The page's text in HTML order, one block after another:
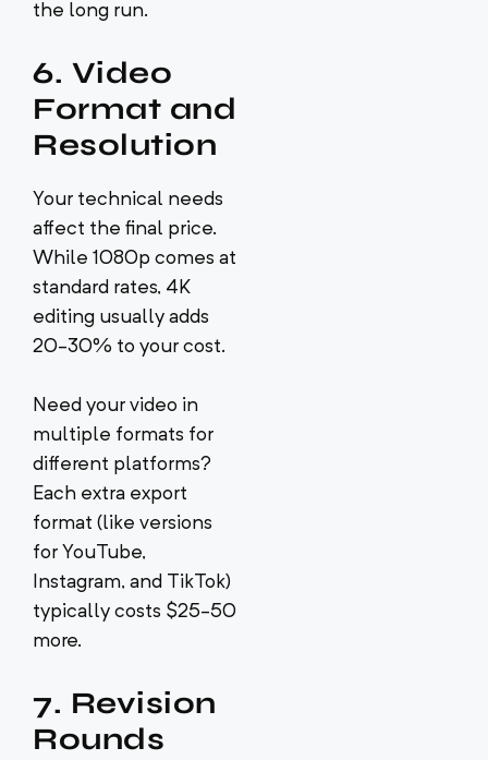
the long run.
6. Video
Format and
Resolution
Your technical needs
affect the final price.
While 1080p comes at
standard rates, 4K
editing usually adds
20-30% to your cost.
Need your video in
multiple formats for
different platforms?
Each extra export
format (like versions
for YouTube,
Instagram, and TikTok)
typically costs $25-50
more.
7. Revision
Rounds